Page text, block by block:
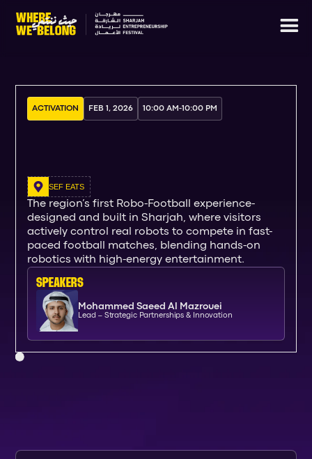
ACTIVATION FEB 1, 2026 10:00 AM-10:00 PM
SEF EATS
The region’s first Robo-Football experience-
designed and built in Sharjah, where visitors
actively control real robots to compete in fast-
paced football matches, blending hands-on
robotics with high-energy entertainment.
SPEAKERs
Mohammed Saeed Al Mazrouei
Lead – Strategic Partnerships & Innovation